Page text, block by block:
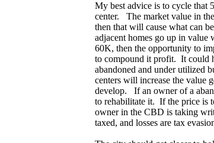
My best advice is to cycle that
center. The market value in
then that will cause what can
adjacent homes go up in value
60K, then the opportunity to
to compound it profit. It could
abandoned and under utilized
centers will increase the value
develop. If an owner of a
to rehabilitate it. If the price is
owner in the CBD is taking
taxed, and losses are tax